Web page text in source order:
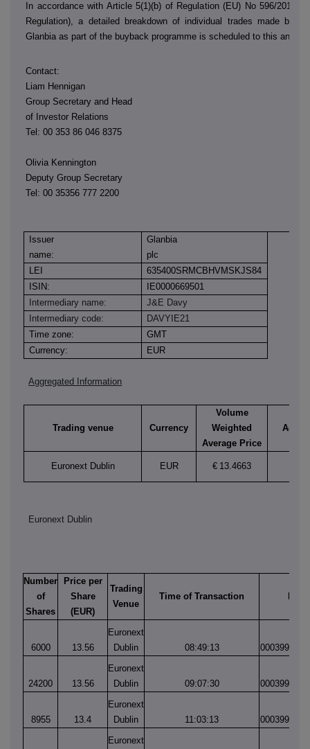
In accordance with Article 5(1)(b) of Regulation (EU) No 596/2014
Regulation), a detailed breakdown of individual trades made by
Glanbia as part of the buyback programme is scheduled to this
Contact:
Liam Hennigan
Group Secretary and Head
of Investor Relations
Tel: 00 353 86 046 8375
Olivia Kennington
Deputy Group Secretary
Tel: 00 35356 777 2200
Issuer
name:
Glanbia
plc
LEI
635400SRMCBHVMSKJS84
ISIN:
IE0000669501
Intermediary name:
J&E Davy
Intermediary code:
DAVYIE21
Time zone:
GMT
Currency:
EUR
Aggregated Information
Trading venue Currency
Volume
Weighted
Average Price
Euronext Dublin EUR € 13.4663
Euronext Dublin
Number
of
Shares
Price per
Share
(EUR)
Trading
Venue
Time of Transaction
6000 13.56
Euronext
Dublin
08:49:13
24200 13.56
Euronext
Dublin
09:07:30
8955 13.4
Euronext
Dublin
11:03:13
Euronext